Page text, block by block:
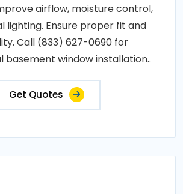
airflow, moisture control,
lighting. Ensure proper fit and
Call (833) 627-0690 for
basement window installation..
Get Quotes